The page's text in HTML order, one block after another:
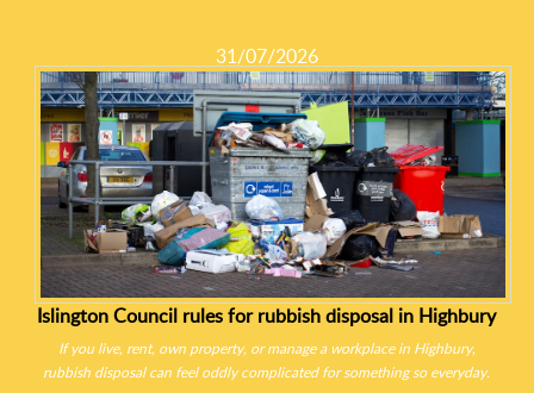
31/07/2026
Islington Council rules for rubbish disposal in Highbury
If you live, rent, own property, or manage a workplace in Highbury,
rubbish disposal can feel oddly complicated for something so everyday.